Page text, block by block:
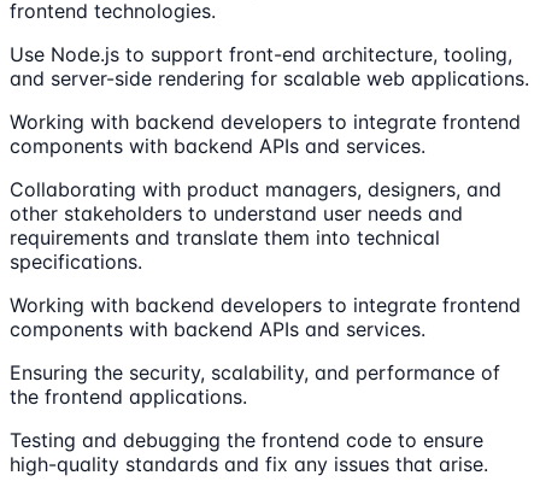
frontend technologies.
Use Node.js to support front-end architecture, tooling,
and server-side rendering for scalable web applications.
Working with backend developers to integrate frontend
components with backend APIs and services.
Collaborating with product managers, designers, and
other stakeholders to understand user needs and
requirements and translate them into technical
specifications.
Working with backend developers to integrate frontend
components with backend APIs and services.
Ensuring the security, scalability, and performance of
the frontend applications.
Testing and debugging the frontend code to ensure
high-quality standards and fix any issues that arise.